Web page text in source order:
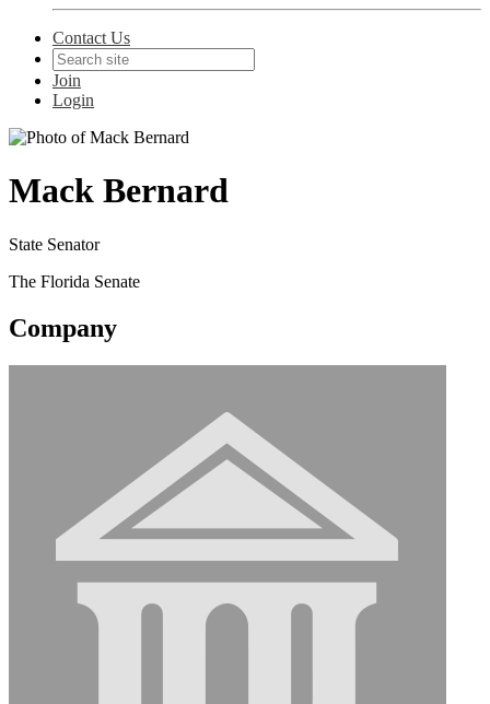
Contact Us
Join
Login
Mack Bernard
State Senator
The Florida Senate
Company